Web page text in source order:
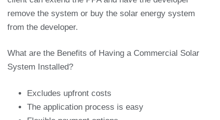
remove the system or buy the solar energy system
from the developer.
What are the Benefits of Having a Commercial Solar
System Installed?
Excludes upfront costs
The application process is easy